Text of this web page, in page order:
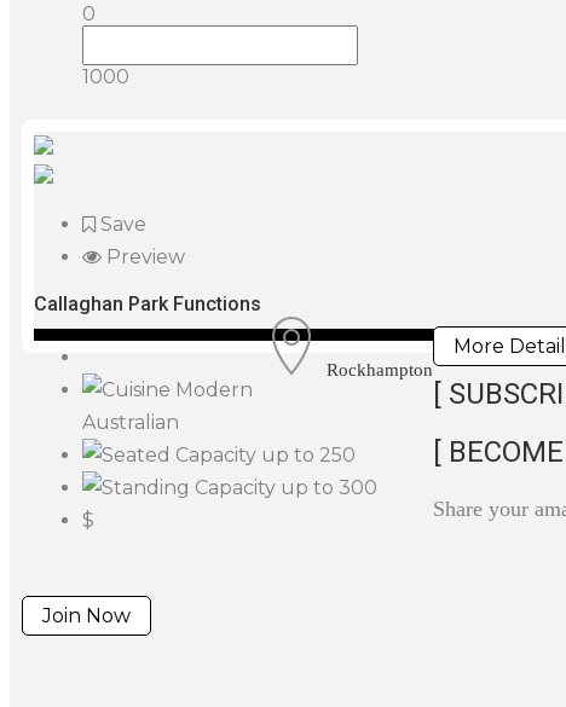
0
1000
Save
Preview
Callaghan Park Functions
Rockhampton
Modern
Australian
up to 250
up to 300
$
More
[
[
Share your
Join Now